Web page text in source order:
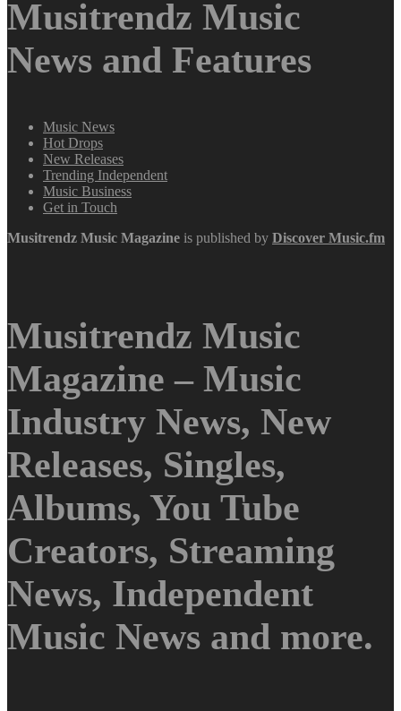
Musitrendz Music
News and Features
Music News
Hot Drops
New Releases
Trending Independent
Music Business
Get in Touch
Musitrendz Music Magazine is published by Discover Music.fm
Musitrendz Music
Magazine – Music
Industry News, New
Releases, Singles,
Albums, You Tube
Creators, Streaming
News, Independent
Music News and more.